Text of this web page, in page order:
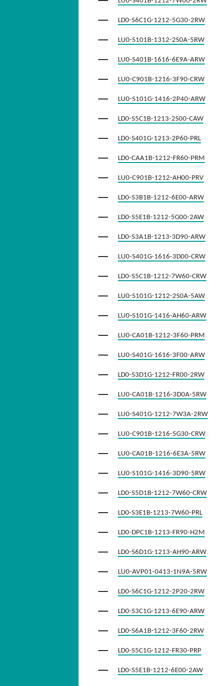
LD0-S6C1G-1212-5G30-2RW
LU0-S101B-1312-2S0A-5RW
LU0-S401B-1616-6E9A-ARW
LU0-C901B-1216-3F90-CRW
LU0-S101G-1416-2P40-ARW
LD0-S5C1B-1213-2S00-CAW
LD0-S401G-1213-2P60-PRL
LD0-CAA1B-1212-FR60-PRM
LU0-C901B-1212-AH00-PRV
LD0-S3B1B-1212-6E00-ARW
LD0-S5E1B-1212-5G00-2AW
LD0-S3A1B-1213-3D90-ARW
LU0-S401G-1616-3D00-CRW
LD0-S5C1B-1212-7W60-CRW
LU0-S101G-1212-2S0A-5AW
LU0-S101G-1416-AH60-ARW
LU0-CA01B-1212-3F60-PRM
LU0-S401G-1616-3F00-ARW
LD0-S3D1G-1212-FR00-2RW
LU0-CA01B-1216-3D0A-5RW
LU0-S401G-1212-7W3A-2RW
LU0-C901B-1216-5G30-CRW
LU0-CA01B-1216-6E3A-5RW
LU0-S101G-1416-3D90-5RW
LD0-S5D1B-1212-7W60-CRW
LD0-S3E1B-1213-7W60-PRL
LD0-DPC1B-1213-FR90-H2M
LD0-S6D1G-1213-AH90-ARW
LU0-AVP01-0413-1N9A-5RW
LD0-S6C1G-1212-2P20-2RW
LD0-S3C1G-1213-6E90-ARW
LD0-S6A1B-1212-3F60-2RW
LD0-S5C1G-1212-FR30-PRP
LD0-S5E1B-1212-6E00-2AW